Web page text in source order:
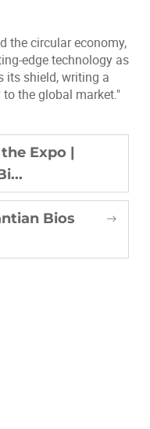
the circular economy,
edge technology as
its shield, writing a
the global market."
Expo |
Bios